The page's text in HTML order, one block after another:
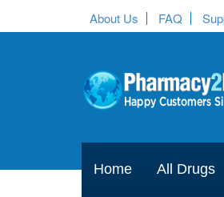
About Us FAQ
Home All Drugs